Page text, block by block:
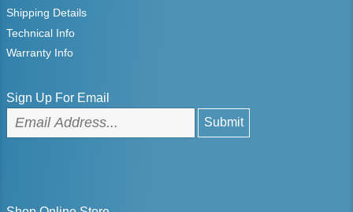
Shipping Details
Technical Info
Warranty Info
Sign Up For Email